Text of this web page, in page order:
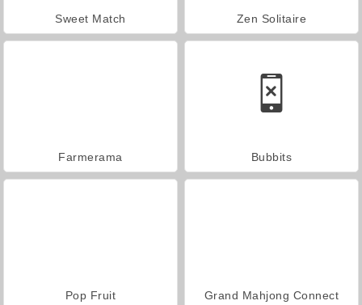
Sweet Match Zen Solitaire
Farmerama Bubbits
Pop Fruit Grand Mahjong Connect